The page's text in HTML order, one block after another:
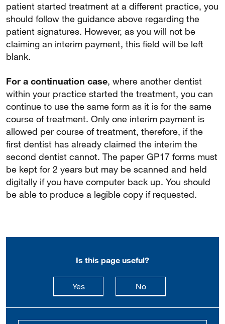
patient started treatment at a different practice, you
should follow the guidance above regarding the
patient signatures. However, as you will not be
claiming an interim payment, this field will be left
blank.
For a continuation case, where another dentist
within your practice started the treatment, you can
continue to use the same form as it is for the same
course of treatment. Only one interim payment is
allowed per course of treatment, therefore, if the
first dentist has already claimed the interim the
second dentist cannot. The paper GP17 forms must
be kept for 2 years but may be scanned and held
digitally if you have computer back up. You should
be able to produce a legible copy if requested.
Is this page useful?
Yesthis page is useful
Nothis page is not